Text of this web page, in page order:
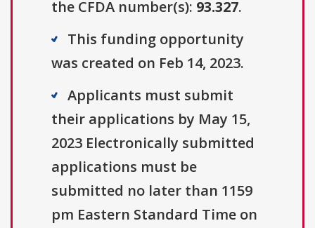
the CFDA number(s): 93.327.
This funding opportunity
was created on Feb 14, 2023.
Applicants must submit
their applications by May 15,
2023 Electronically submitted
applications must be
submitted no later than 1159
pm Eastern Standard Time on